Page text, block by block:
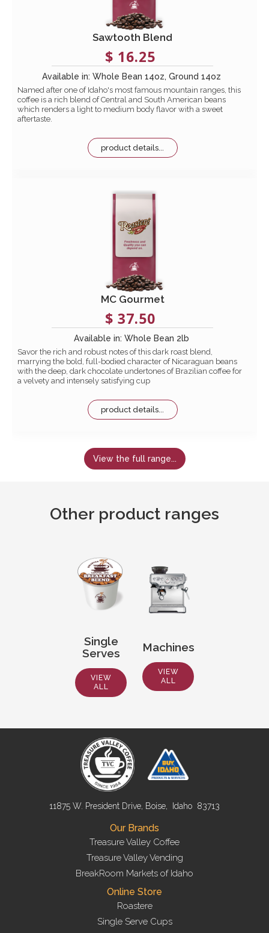
Sawtooth Blend
$ 16.25
Available in: Whole Bean 14oz, Ground 14oz
Named after one of Idaho's most famous mountain ranges, this
coffee is a rich blend of Central and South American beans
which renders a light to medium body flavor with a sweet
aftertaste.
product details...
MC Gourmet
$ 37.50
Available in: Whole Bean 2lb
Savor the rich and robust notes of this dark roast blend,
marrying the bold, full-bodied character of Nicaraguan beans
with the deep, dark chocolate undertones of Brazilian coffee for
a velvety and intensely satisfying cup
product details...
View the full range...
Other product ranges
Single
Serves
VIEW
ALL
Machines
VIEW
ALL
11875 W. President Drive, Boise, Idaho 83713
Our Brands
Treasure Valley Coffee
Treasure Valley Vending
BreakRoom Markets of Idaho
Online Store
Roastere
Single Serve Cups